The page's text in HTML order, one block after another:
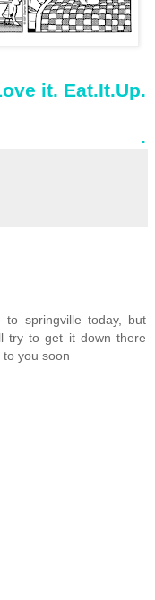
it. Eat.It.Up.
.
springville today, but
try to get it down there
you soon